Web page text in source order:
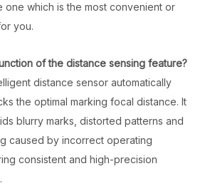
one which is the most convenient or
you.
of the distance sensing feature?
distance sensor automatically
the optimal marking focal distance. It
blurry marks, distorted patterns and
caused by incorrect operating
consistent and high-precision